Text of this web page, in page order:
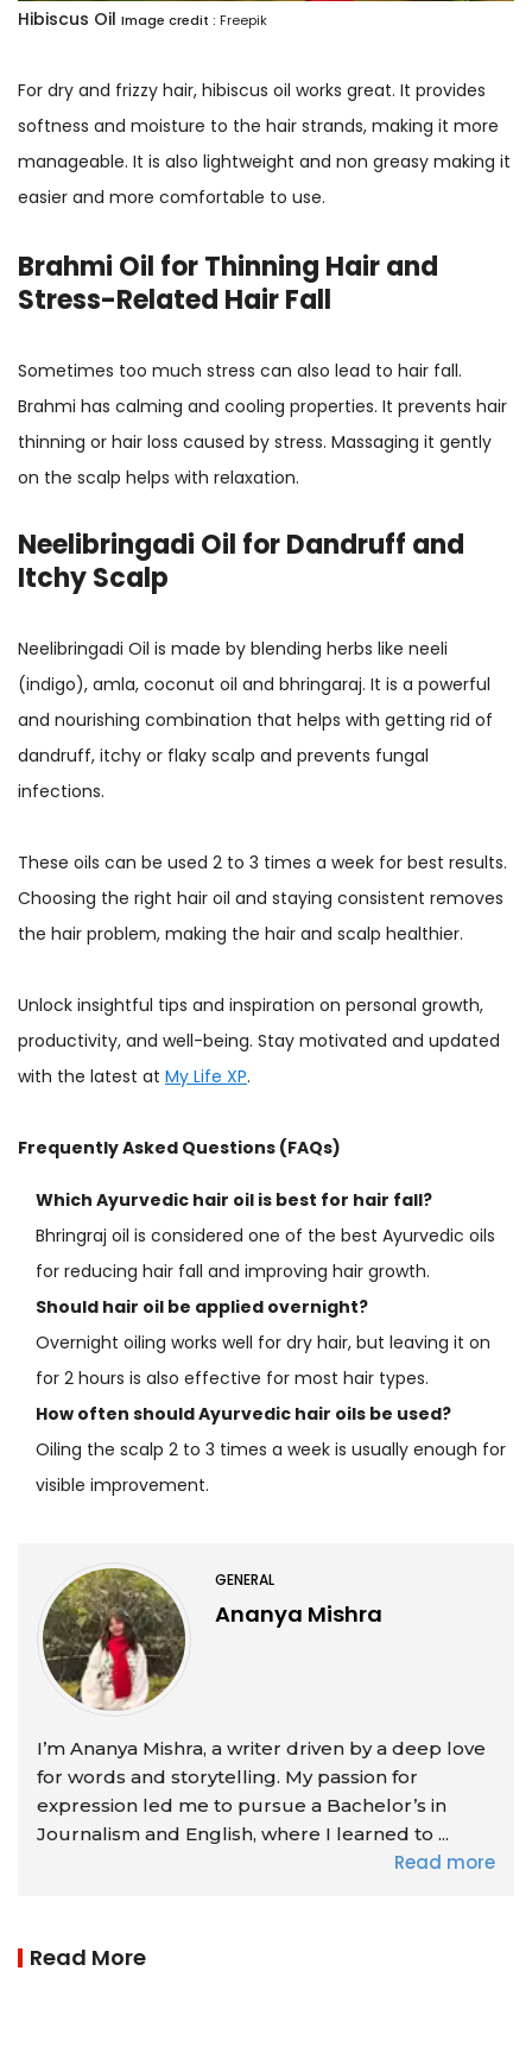
Hibiscus Oil Image credit : Freepik
For dry and frizzy hair, hibiscus oil works great. It provides
softness and moisture to the hair strands, making it more
manageable. It is also lightweight and non greasy making it
easier and more comfortable to use.
Brahmi Oil for Thinning Hair and
Stress-Related Hair Fall
Sometimes too much stress can also lead to hair fall.
Brahmi has calming and cooling properties. It prevents hair
thinning or hair loss caused by stress. Massaging it gently
on the scalp helps with relaxation.
Neelibringadi Oil for Dandruff and
Itchy Scalp
Neelibringadi Oil is made by blending herbs like neeli
(indigo), amla, coconut oil and bhringaraj. It is a powerful
and nourishing combination that helps with getting rid of
dandruff, itchy or flaky scalp and prevents fungal
infections.
These oils can be used 2 to 3 times a week for best results.
Choosing the right hair oil and staying consistent removes
the hair problem, making the hair and scalp healthier.
Unlock insightful tips and inspiration on personal growth,
productivity, and well-being. Stay motivated and updated
with the latest at My Life XP.
Frequently Asked Questions (FAQs)
Which Ayurvedic hair oil is best for hair fall?
Bhringraj oil is considered one of the best Ayurvedic oils
for reducing hair fall and improving hair growth.
Should hair oil be applied overnight?
Overnight oiling works well for dry hair, but leaving it on
for 2 hours is also effective for most hair types.
How often should Ayurvedic hair oils be used?
Oiling the scalp 2 to 3 times a week is usually enough for
visible improvement.
GENERAL
Ananya Mishra
I’m Ananya Mishra, a writer driven by a deep love
for words and storytelling. My passion for
expression led me to pursue a Bachelor’s in
Journalism and English, where I learned to ...
Read more
Read More